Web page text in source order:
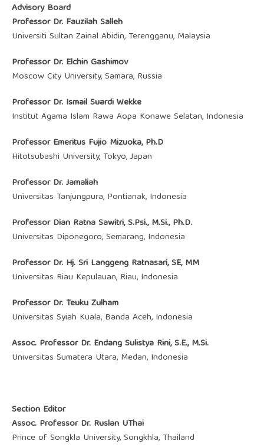
Advisory Board
Professor Dr. Fauzilah Salleh
Universiti Sultan Zainal Abidin, Terengganu, Malaysia
Professor Dr. Elchin Gashimov
Moscow City University, Samara, Russia
Professor Dr. Ismail Suardi Wekke
Institut Agama Islam Rawa Aopa Konawe Selatan, Indonesia
Professor Emeritus Fujio Mizuoka, Ph.D
Hitotsubashi University, Tokyo, Japan
Professor Dr. Jamaliah
Universitas Tanjungpura, Pontianak, Indonesia
Professor Dian Ratna Sawitri, S.Psi., M.Si., Ph.D.
Universitas Diponegoro, Semarang, Indonesia
Professor Dr. Hj. Sri Langgeng Ratnasari, SE, MM
Universitas Riau Kepulauan, Riau, Indonesia
Professor Dr. Teuku Zulham
Universitas Syiah Kuala, Banda Aceh, Indonesia
Assoc. Professor Dr. Endang Sulistya Rini, S.E., M.Si.
Universitas Sumatera Utara, Medan, Indonesia
Section Editor
Assoc. Professor Dr. Ruslan UThai
Prince of Songkla University, Songkhla, Thailand